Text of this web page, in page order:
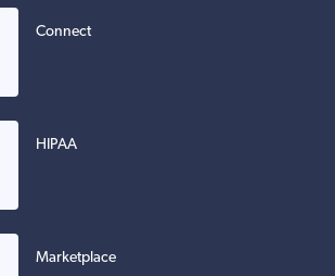
Connect
HIPAA
Marketplace